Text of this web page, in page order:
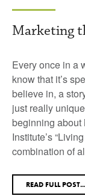
Marketing
Every once in a
know that it’s
believe in, a
just really
beginning about
Institute’s
combination of
READ FULL POST...